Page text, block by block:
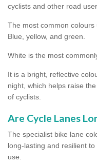
cyclists and other road
The most common colours
Blue, yellow, and green.
White is the most
It is a bright, reflective
night, which helps raise
of cyclists.
Are Cycle Lanes
The specialist bike lane
long-lasting and resilient
use.